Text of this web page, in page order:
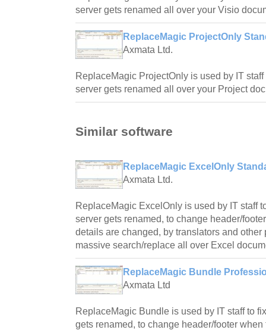
server gets renamed all over your Visio
ReplaceMagic ProjectOnly
Axmata Ltd.
ReplaceMagic ProjectOnly is used by IT
server gets renamed all over your Project
Similar software
ReplaceMagic ExcelOnly
Axmata Ltd.
ReplaceMagic ExcelOnly is used by IT staff
server gets renamed, to change header/
details are changed, by translators and
massive search/replace all over Excel
ReplaceMagic Bundle
Axmata Ltd
ReplaceMagic Bundle is used by IT staff to
gets renamed, to change header/footer